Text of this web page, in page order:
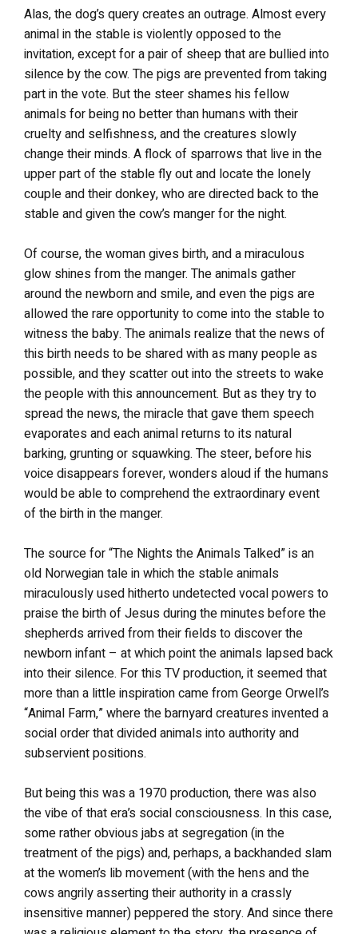
Alas, the dog’s query creates an outrage. Almost every
animal in the stable is violently opposed to the
invitation, except for a pair of sheep that are bullied into
silence by the cow. The pigs are prevented from taking
part in the vote. But the steer shames his fellow
animals for being no better than humans with their
cruelty and selfishness, and the creatures slowly
change their minds. A flock of sparrows that live in the
upper part of the stable fly out and locate the lonely
couple and their donkey, who are directed back to the
stable and given the cow’s manger for the night.
Of course, the woman gives birth, and a miraculous
glow shines from the manger. The animals gather
around the newborn and smile, and even the pigs are
allowed the rare opportunity to come into the stable to
witness the baby. The animals realize that the news of
this birth needs to be shared with as many people as
possible, and they scatter out into the streets to wake
the people with this announcement. But as they try to
spread the news, the miracle that gave them speech
evaporates and each animal returns to its natural
barking, grunting or squawking. The steer, before his
voice disappears forever, wonders aloud if the humans
would be able to comprehend the extraordinary event
of the birth in the manger.
The source for “The Nights the Animals Talked” is an
old Norwegian tale in which the stable animals
miraculously used hitherto undetected vocal powers to
praise the birth of Jesus during the minutes before the
shepherds arrived from their fields to discover the
newborn infant – at which point the animals lapsed back
into their silence. For this TV production, it seemed that
more than a little inspiration came from George Orwell’s
“Animal Farm,” where the barnyard creatures invented a
social order that divided animals into authority and
subservient positions.
But being this was a 1970 production, there was also
the vibe of that era’s social consciousness. In this case,
some rather obvious jabs at segregation (in the
treatment of the pigs) and, perhaps, a backhanded slam
at the women’s lib movement (with the hens and the
cows angrily asserting their authority in a crassly
insensitive manner) peppered the story. And since there